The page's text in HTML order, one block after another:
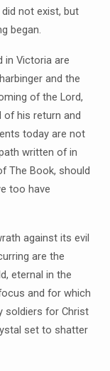
not exist, but
began.
in Victoria are
and the
of the Lord,
of his return and
today are not
written of in
The Book, should
too have
against its evil
are the
eternal in the
and for which
soldiers for Christ
set to shatter